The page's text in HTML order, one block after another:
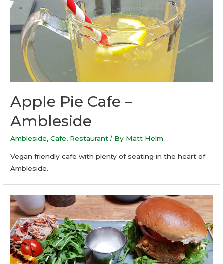
Apple Pie Cafe –
Ambleside
Ambleside,Cafe, Restaurant / By Matt Helm
Vegan friendly cafe with plenty of seating in the heart of
Ambleside.